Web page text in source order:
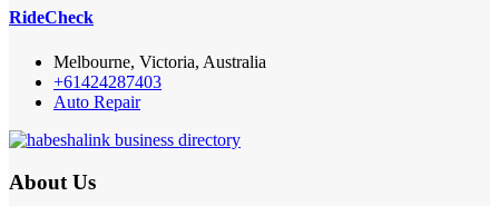
RideCheck
Melbourne, Victoria, Australia
+61424287403
Auto Repair
About Us